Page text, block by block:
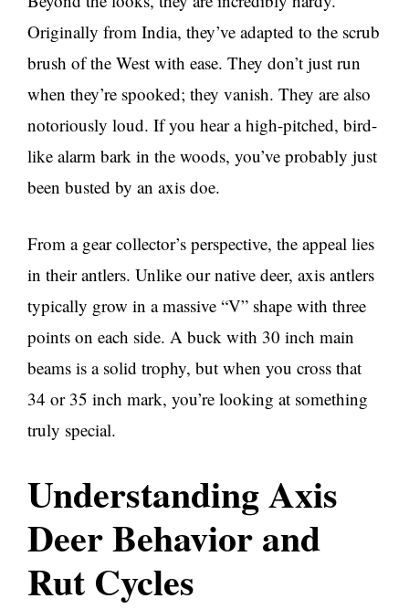
Originally from India, they’ve adapted to the scrub
brush of the West with ease. They don’t just run
when they’re spooked; they vanish. They are also
notoriously loud. If you hear a high-pitched, bird-
like alarm bark in the woods, you’ve probably just
been busted by an axis doe.
From a gear collector’s perspective, the appeal lies
in their antlers. Unlike our native deer, axis antlers
typically grow in a massive “V” shape with three
points on each side. A buck with 30 inch main
beams is a solid trophy, but when you cross that
34 or 35 inch mark, you’re looking at something
truly special.
Understanding Axis
Deer Behavior and
Rut Cycles